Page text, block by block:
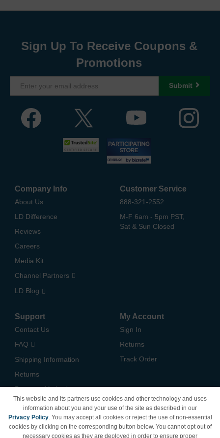
Sign Up To Receive Coupons &
Promotions
Submit
Company Info
About Us
LD Difference
Reviews
Careers
Media Kit
Channel Partners
LD Blog
Customer Service
888-321-2552
M-F 6am - 5pm PST,
Sat & Sun Closed
Support
Contact Us
FAQ
Shipping Information
Returns
Payment Methods
California Do Not Sell /
Limit Use of My Information
My Account
Sign In
Returns
Track Order
This website and its partners use cookies and other technology and uses
information about you and your use of the site as described in our
Privacy Policy. You may accept all cookies or reject the use of non-essential
cookies by clicking on the corresponding button below. You cannot opt out of
necessary cookies as they are deployed in order to ensure proper